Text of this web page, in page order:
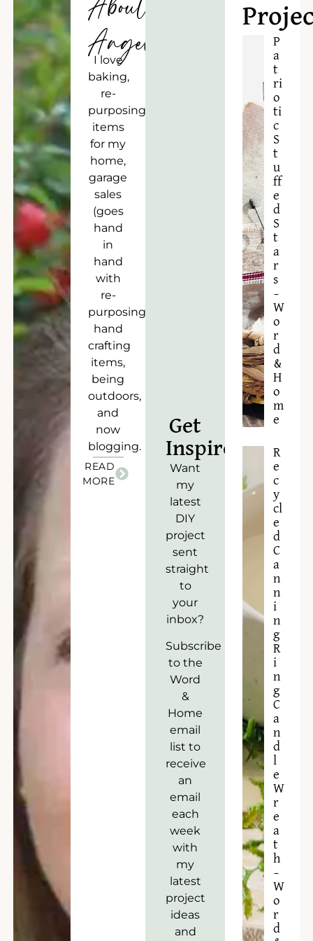
Angela
I love
baking,
re-
purposing
items
for my
home,
garage
sales
(goes
hand
in
hand
with
re-
purposing),
hand
crafting
items,
being
outdoors,
and
now
blogging.
READ
MORE
Get
Inspired!
Want
my
latest
DIY
project
sent
straight
to
your
inbox?
Subscribe
to the
Word
&
Home
email
list to
receive
an
email
each
week
with
my
latest
project
ideas
and
P
a
t
ri
o
ti
c
S
t
u
ff
e
d
S
t
a
r
s
–
W
o
r
d
&
H
o
m
e
R
e
c
y
cl
e
d
C
a
n
n
i
n
g
R
i
n
g
C
a
n
d
l
e
W
r
e
a
t
h
–
W
o
r
d